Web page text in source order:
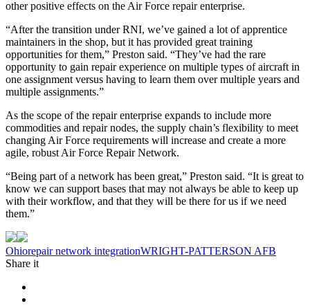
other positive effects on the Air Force repair enterprise.
“After the transition under RNI, we’ve gained a lot of apprentice
maintainers in the shop, but it has provided great training
opportunities for them,” Preston said. “They’ve had the rare
opportunity to gain repair experience on multiple types of aircraft in
one assignment versus having to learn them over multiple years and
multiple assignments.”
As the scope of the repair enterprise expands to include more
commodities and repair nodes, the supply chain’s flexibility to meet
changing Air Force requirements will increase and create a more
agile, robust Air Force Repair Network.
“Being part of a network has been great,” Preston said. “It is great to
know we can support bases that may not always be able to keep up
with their workflow, and that they will be there for us if we need
them.”
Tag:
Ohiorepair network integrationWRIGHT-PATTERSON AFB
Share it